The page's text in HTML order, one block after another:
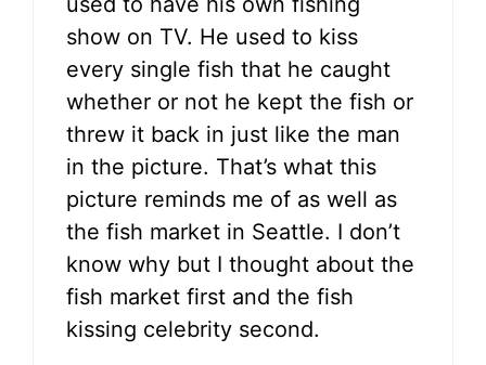
show on TV. He used to kiss
every single fish that he caught
whether or not he kept the fish or
threw it back in just like the man
in the picture. That’s what this
picture reminds me of as well as
the fish market in Seattle. I don’t
know why but I thought about the
fish market first and the fish
kissing celebrity second.